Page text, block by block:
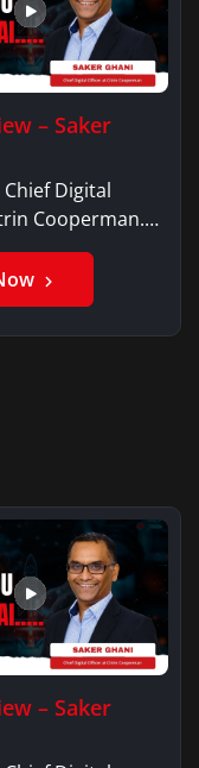
– Saker
Digital
Cooperman.
– Saker